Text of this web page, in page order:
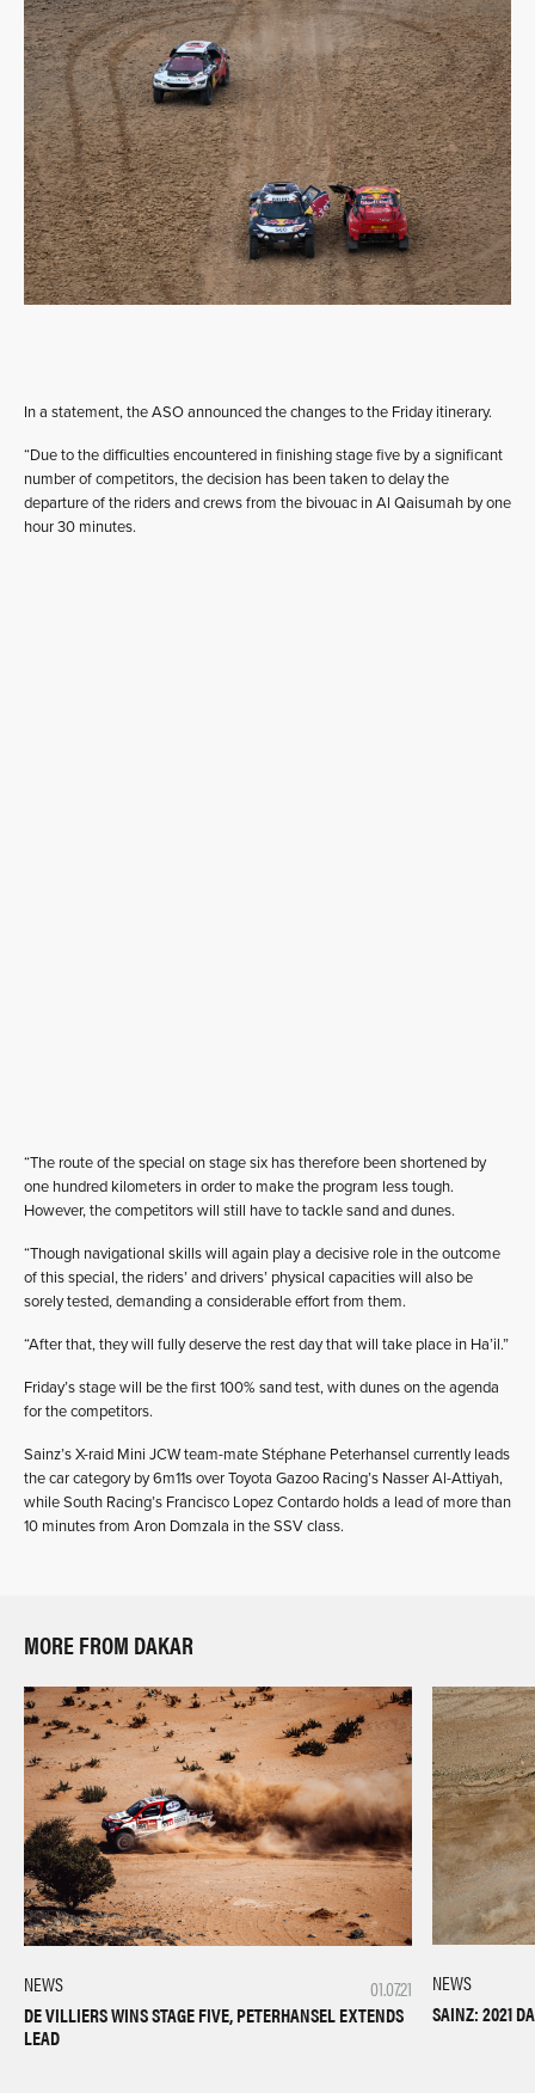
In a statement, the ASO announced the changes to the Friday itinerary.
“Due to the difficulties encountered in finishing stage five by a significant
number of competitors, the decision has been taken to delay the
departure of the riders and crews from the bivouac in Al Qaisumah by one
hour 30 minutes.
“The route of the special on stage six has therefore been shortened by
one hundred kilometers in order to make the program less tough.
However, the competitors will still have to tackle sand and dunes.
“Though navigational skills will again play a decisive role in the outcome
of this special, the riders’ and drivers’ physical capacities will also be
sorely tested, demanding a considerable effort from them.
“After that, they will fully deserve the rest day that will take place in Ha’il.”
Friday’s stage will be the first 100% sand test, with dunes on the agenda
for the competitors.
Sainz’s X-raid Mini JCW team-mate Stéphane Peterhansel currently leads
the car category by 6m11s over Toyota Gazoo Racing’s Nasser Al-Attiyah,
while South Racing’s Francisco Lopez Contardo holds a lead of more than
10 minutes from Aron Domzala in the SSV class.
MORE FROM DAKAR
01.07.21
NEWS
DE VILLIERS WINS STAGE FIVE, PETERHANSEL EXTENDS
LEAD
NEWS
SAINZ: 2021